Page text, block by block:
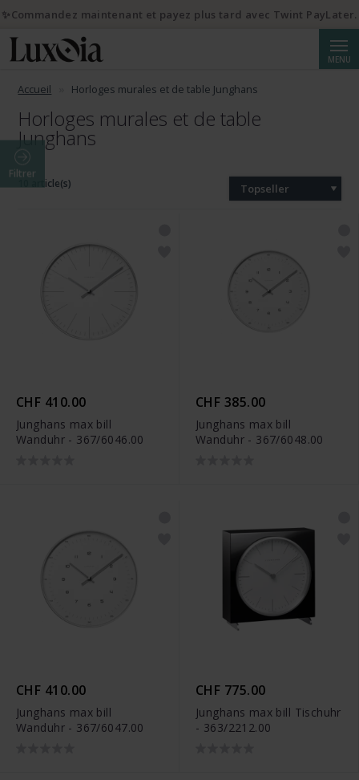
MENU
Accueil Horloges murales et de table Junghans
Horloges murales et de table
Junghans
Filtrer
10 article(s) Topseller
CHF 410.00
Junghans max bill
Wanduhr - 367/6046.00
CHF 385.00
Junghans max bill
Wanduhr - 367/6048.00
CHF 410.00
Junghans max bill
Wanduhr - 367/6047.00
CHF 775.00
Junghans max bill Tischuhr
- 363/2212.00
✨Commandez maintenant et payez plus tard avec Twint PayLater.